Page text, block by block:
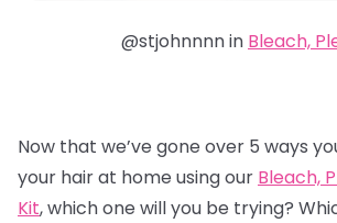
@stjohnnnn in Bleach,
Now that we’ve gone over 5 ways
your hair at home using our Bleach,
Kit, which one will you be trying?